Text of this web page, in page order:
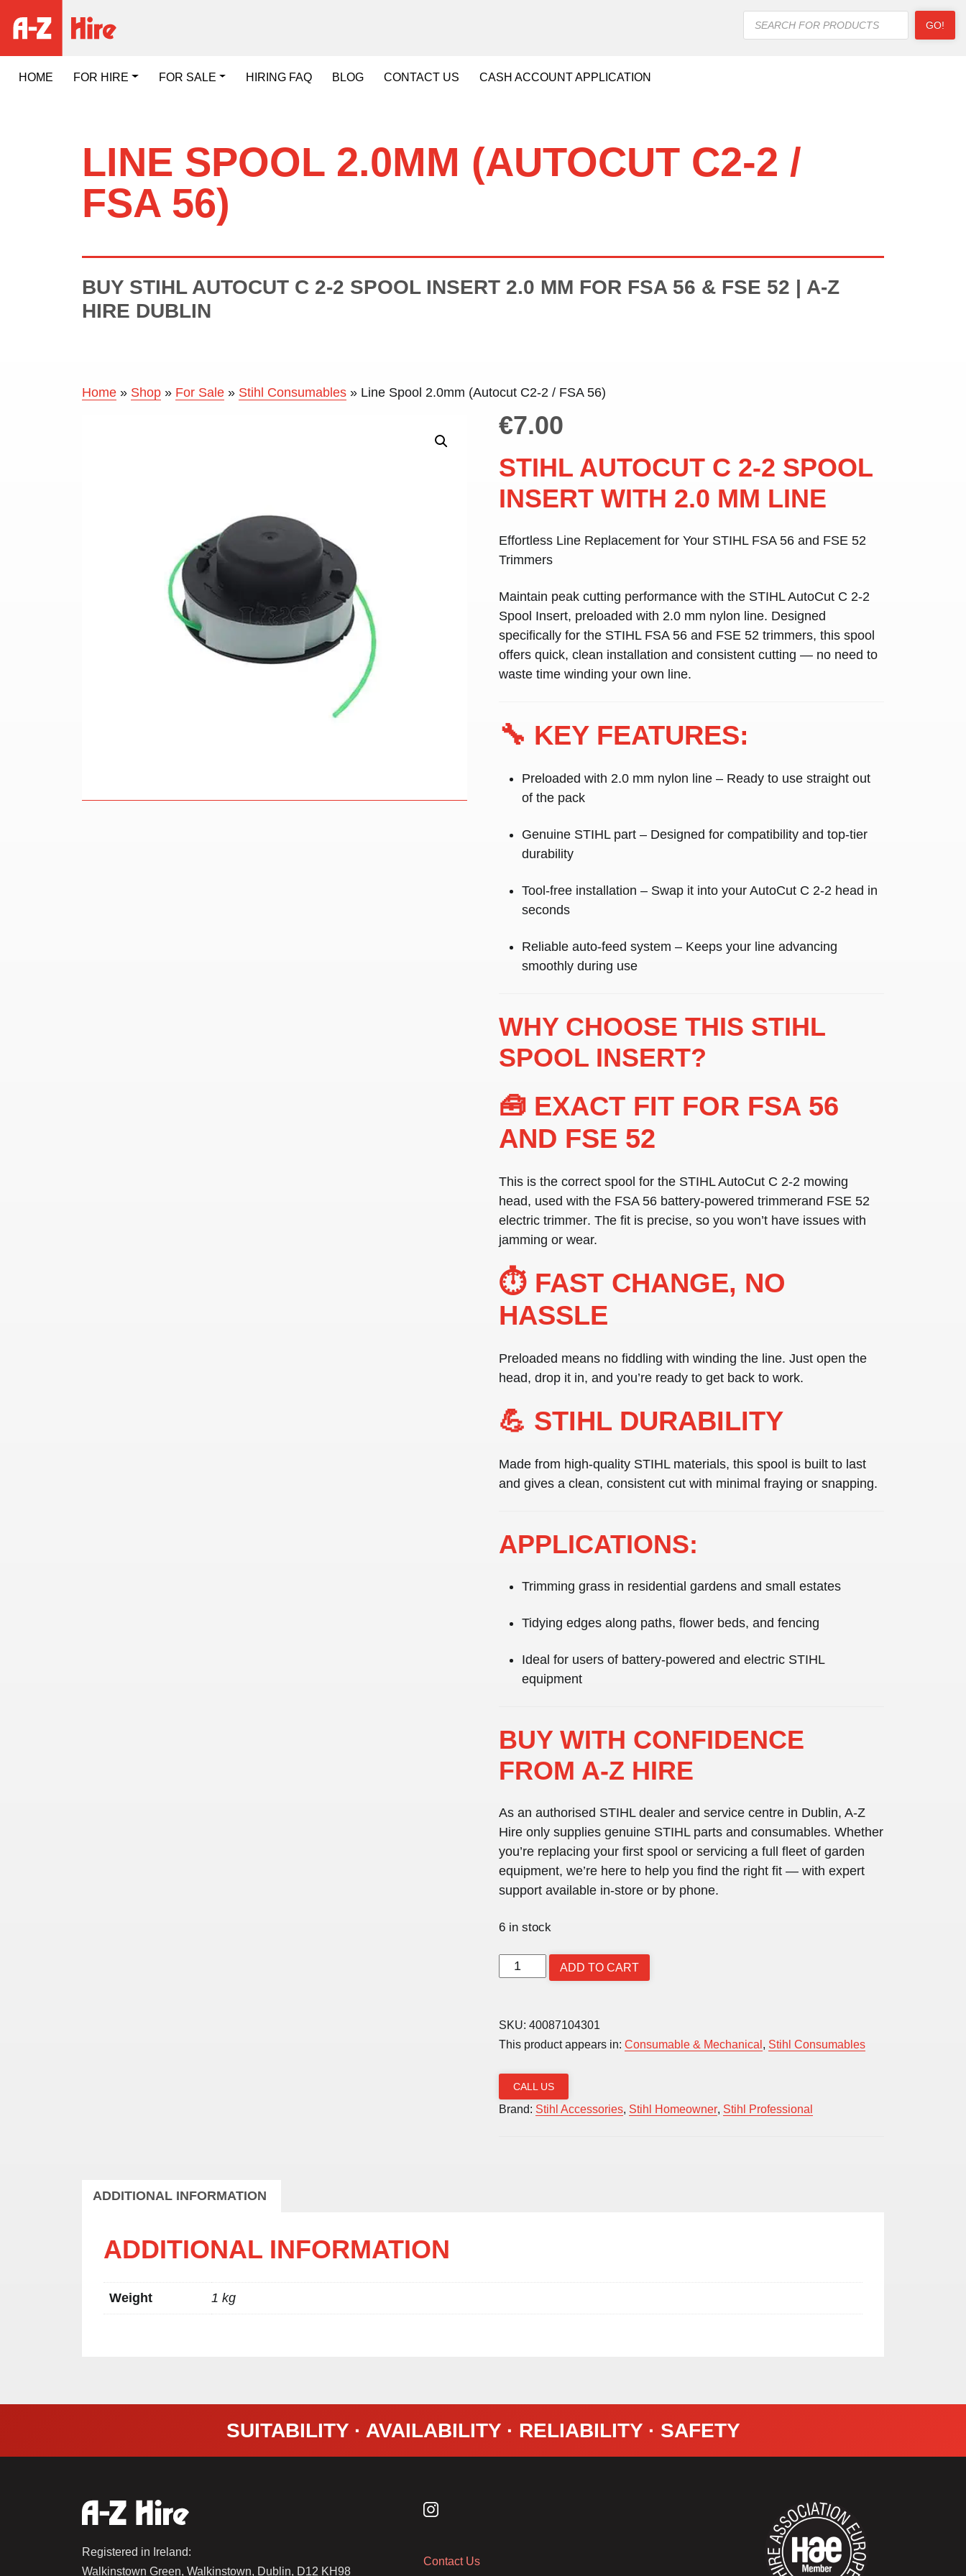
Products
search
GO!
HOME FOR HIRE FOR SALE HIRING FAQ BLOG CONTACT US CASHACCOUNT APPLICATION
LINE SPOOL 2.0MM (AUTOCUT C2-2 /
FSA 56)
BUY STIHL AUTOCUT C 2-2 SPOOL INSERT 2.0 MM FOR FSA 56 & FSE 52 | A-Z
HIRE DUBLIN
Home » Shop » For Sale » Stihl Consumables » Line Spool 2.0mm (Autocut C2-2 / FSA 56)
€7.00
STIHL AUTOCUT C 2-2 SPOOL
INSERT WITH 2.0 MM LINE
Effortless Line Replacement for Your STIHL FSA 56 and FSE 52
Trimmers
Maintain peak cutting performance with the STIHL AutoCut C 2-2
Spool Insert, preloaded with 2.0 mm nylon line. Designed
specifically for the STIHL FSA 56 and FSE 52 trimmers, this spool
offers quick, clean installation and consistent cutting — no need to
waste time winding your own line.
🔧 KEY FEATURES:
Preloaded with 2.0 mm nylon line – Ready to use straight out
of the pack
Genuine STIHL part – Designed for compatibility and top-tier
durability
Tool-free installation – Swap it into your AutoCut C 2-2 head in
seconds
Reliable auto-feed system – Keeps your line advancing
smoothly during use
WHY CHOOSE THIS STIHL
SPOOL INSERT?
🧰 EXACT FIT FOR FSA 56
AND FSE 52
This is the correct spool for the STIHL AutoCut C 2-2 mowing
head, used with the FSA 56 battery-powered trimmerand FSE 52
electric trimmer. The fit is precise, so you won’t have issues with
jamming or wear.
⏱️ FAST CHANGE, NO
HASSLE
Preloaded means no fiddling with winding the line. Just open the
head, drop it in, and you’re ready to get back to work.
💪 STIHL DURABILITY
Made from high-quality STIHL materials, this spool is built to last
and gives a clean, consistent cut with minimal fraying or snapping.
APPLICATIONS:
Trimming grass in residential gardens and small estates
Tidying edges along paths, flower beds, and fencing
Ideal for users of battery-powered and electric STIHL
equipment
BUY WITH CONFIDENCE
FROM A-Z HIRE
As anauthorised STIHL dealer and service centre in Dublin, A-Z
Hire only suppliesgenuine STIHL parts and consumables. Whether
you’re replacing your first spool or servicing a full fleet of garden
equipment, we’re here to help you find the right fit — with expert
support available in-store or by phone.
6 in stock
Line
Spool
(Autocut
C2-
/
FSA
56)
ADD TO CART
SKU:40087104301
This product appears in:Consumable & Mechanical , Stihl Consumables
CALL US
Brand: Stihl Accessories, Stihl Homeowner, Stihl Professional
ADDITIONAL INFORMATION
ADDITIONAL INFORMATION
Weight 1 kg
SUITABILITY · AVAILABILITY · RELIABILITY · SAFETY
Registered in Ireland:
Walkinstown Green, Walkinstown, Dublin, D12 KH98
Contact Us